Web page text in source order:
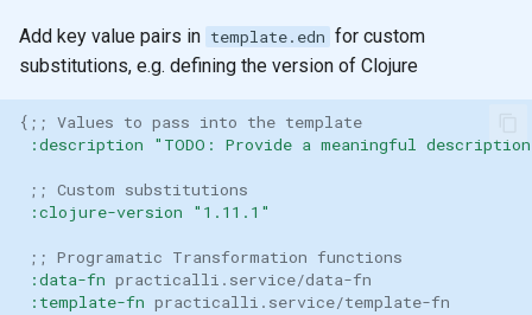
Add key value pairs in template.edn for custom
substitutions, e.g. defining the version of Clojure
{ ;; Values to pass into the template
:description
"TODO: Provide a meaningful
;; Custom substitutions
:clojure-version
"1.11.1"
;; Programatic Transformation functions
:data-fn practicalli.service/data-fn
:template-fn practicalli.service/template-fn